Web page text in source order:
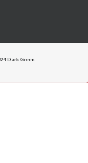
Dark Green